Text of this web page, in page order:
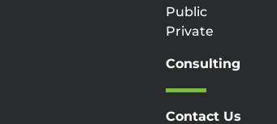
Public
Private
Consulting
Contact Us